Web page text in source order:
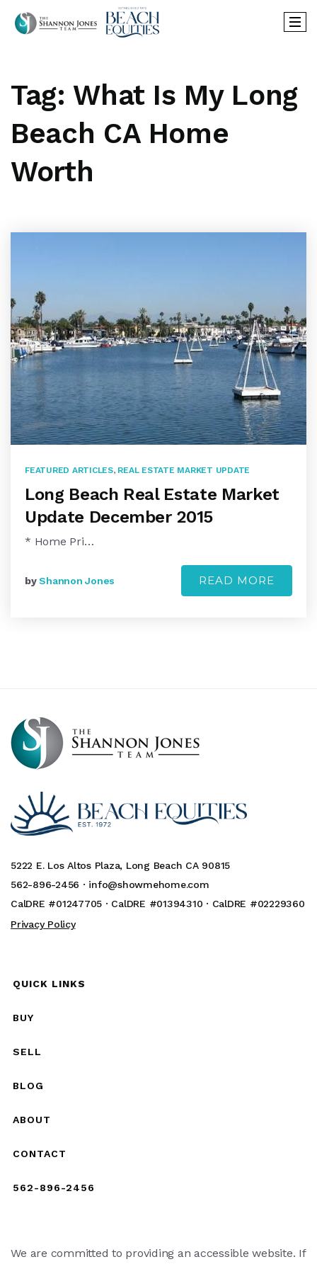
Tag: What Is My Long
Beach CA Home
Worth
FEATURED ARTICLES, REAL ESTATE MARKET UPDATE
Long Beach Real Estate Market
Update December 2015
* Home Pri…
byShannon Jones READ MORE
5222 E. Los Altos Plaza, Long Beach CA 90815
562-896-2456 · info@showmehome.com
CalDRE #01247705 · CalDRE #01394310 · CalDRE #02229360
Privacy Policy
QUICK LINKS
BUY
SELL
BLOG
ABOUT
CONTACT
562-896-2456
We are committed to providing an accessible website. If